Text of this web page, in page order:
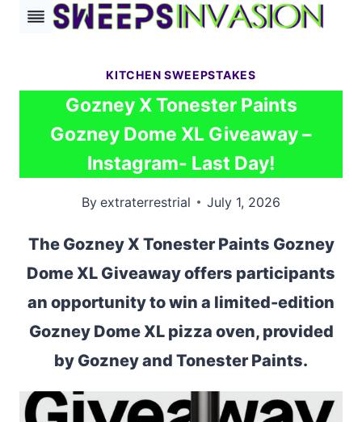
Skip
KITCHEN SWEEPSTAKES
Gozney X Tonester Paints
Gozney Dome XL Giveaway –
Instagram- Last Day!
By extraterrestrial July 1, 2026
The Gozney X Tonester Paints Gozney
Dome XL Giveaway offers participants
an opportunity to win a limited-edition
Gozney Dome XL pizza oven, provided
by Gozney and Tonester Paints.